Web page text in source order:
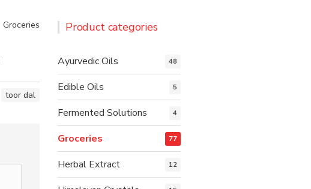
Groceries
toor dal
Product categories
Ayurvedic Oils 48
Edible Oils 5
Fermented Solutions 4
Groceries 77
Herbal Extract 12